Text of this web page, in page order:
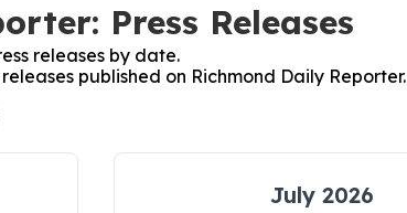
Press Releases
releases by date.
published on Richmond Daily Reporter.
July 2026